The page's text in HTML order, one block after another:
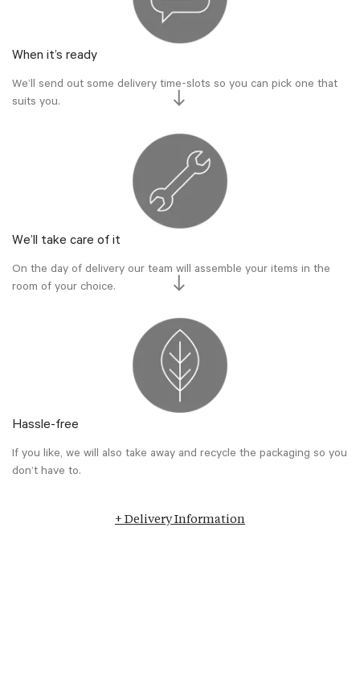
When it’s ready
We’ll send out some delivery time-slots so you can pick one that
suits you.
We’ll take care of it
On the day of delivery our team will assemble your items in the
room of your choice.
Hassle-free
If you like, we will also take away and recycle the packaging so you
don’t have to.
+ Delivery Information